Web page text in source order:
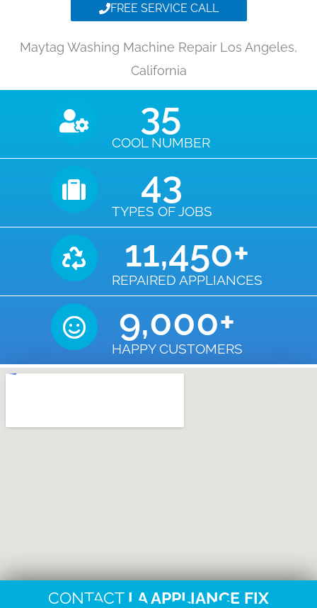
FREE SERVICE CALL
Maytag Washing Machine Repair Los Angeles,
California
COOL NUMBER
35
TYPES OF JOBS
43
REPAIRED APPLIANCES
11,450+
HAPPY CUSTOMERS
9,000+
CONTACT LA APPLIANCE FIX